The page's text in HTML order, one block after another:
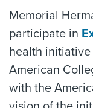
Memorial
participate in
health
American
with the